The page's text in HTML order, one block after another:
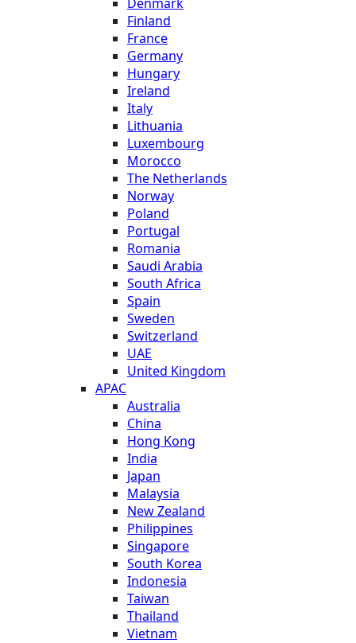
Finland
France
Germany
Hungary
Ireland
Italy
Lithuania
Luxembourg
Morocco
The Netherlands
Norway
Poland
Portugal
Romania
Saudi Arabia
South Africa
Spain
Sweden
Switzerland
UAE
United Kingdom
APAC
Australia
China
Hong Kong
India
Japan
Malaysia
New Zealand
Philippines
Singapore
South Korea
Indonesia
Taiwan
Thailand
Vietnam